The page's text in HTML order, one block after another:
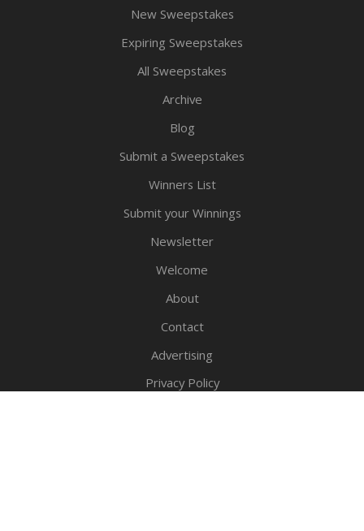
New Sweepstakes
Expiring Sweepstakes
All Sweepstakes
Archive
Blog
Submit a Sweepstakes
Winners List
Submit your Winnings
Newsletter
Welcome
About
Contact
Advertising
Privacy Policy